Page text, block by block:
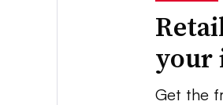
your
Get the